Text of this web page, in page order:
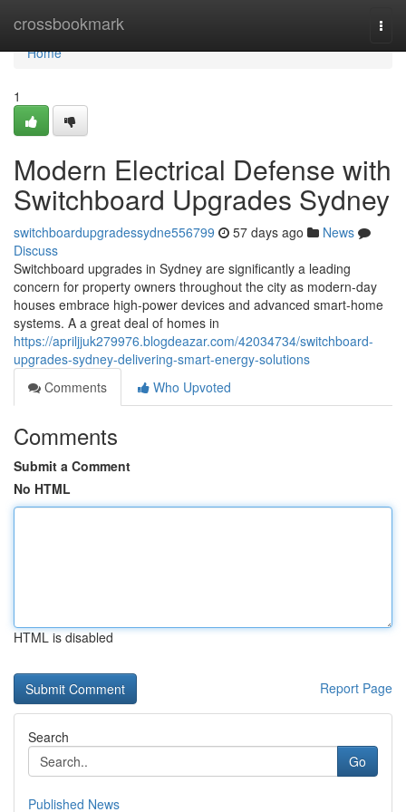
crossbookmark
Home
Home
1
Modern Electrical Defense with
Switchboard Upgrades Sydney
switchboardupgradessydne556799 57 days ago
News
Discuss
Switchboard upgrades in Sydney are significantly a leading
concern for property owners throughout the city as modern-day
houses embrace high‑power devices and advanced smart‑home
systems. A a great deal of homes in
https://apriljjuk279976.blogdeazar.com/42034734/switchboard-
upgrades-sydney-delivering-smart-energy-solutions
Comments
Who Upvoted
Comments
Submit a Comment
No HTML
HTML is disabled
Report Page
Search
Go
Published News